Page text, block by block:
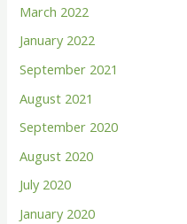
March 2022
January 2022
September 2021
August 2021
September 2020
August 2020
July 2020
January 2020